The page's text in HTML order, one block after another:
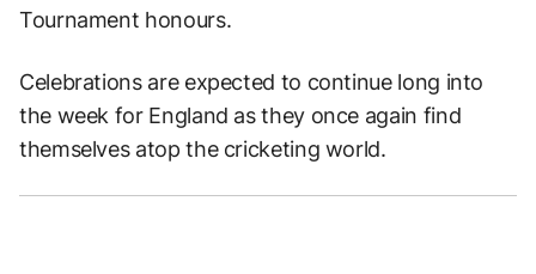
Tournament honours.
Celebrations are expected to continue long into
the week for England as they once again find
themselves atop the cricketing world.